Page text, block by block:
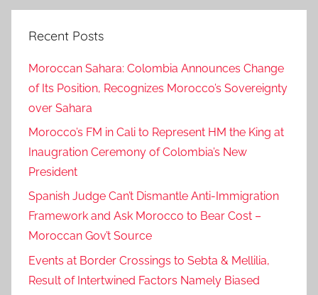
Recent Posts
Moroccan Sahara: Colombia Announces Change
of Its Position, Recognizes Morocco’s Sovereignty
over Sahara
Morocco’s FM in Cali to Represent HM the King at
Inaugration Ceremony of Colombia’s New
President
Spanish Judge Can’t Dismantle Anti-Immigration
Framework and Ask Morocco to Bear Cost –
Moroccan Gov’t Source
Events at Border Crossings to Sebta & Mellilia,
Result of Intertwined Factors Namely Biased